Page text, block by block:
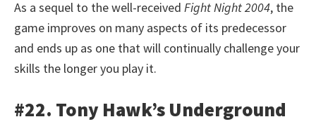
As a sequel to the well-received Fight Night 2004, the
game improves on many aspects of its predecessor
and ends up as one that will continually challenge your
skills the longer you play it.
#22. Tony Hawk’s Underground